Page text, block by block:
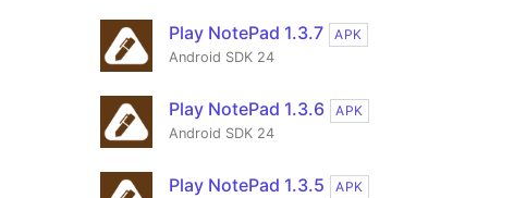
Play NotePad 1.3.7
APK
Android SDK 24
Play NotePad 1.3.6
APK
Android SDK 24
Play NotePad 1.3.5
APK